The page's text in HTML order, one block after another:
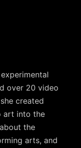
over 20 video
created
art into the
the
arts, and